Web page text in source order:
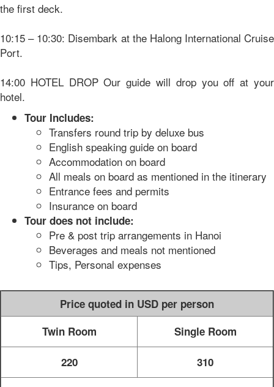
the first deck.
10:15 – 10:30: Disembark at the Halong International Cruise
Port.
14:00 HOTEL DROP Our guide will drop you off at your
hotel.
Tour Includes:
Transfers round trip by deluxe bus
English speaking guide on board
Accommodation on board
All meals on board as mentioned in the itinerary
Entrance fees and permits
Insurance on board
Tour does not include:
Pre & post trip arrangements in Hanoi
Beverages and meals not mentioned
Tips, Personal expenses
Price quoted in USD per person
Twin Room
Single Room
220 310